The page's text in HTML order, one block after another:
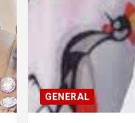
GENERAL